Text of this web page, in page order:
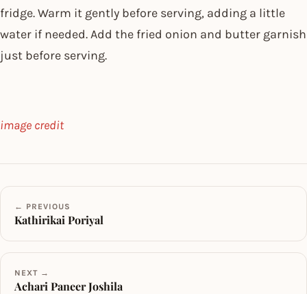
fridge. Warm it gently before serving, adding a little
water if needed. Add the fried onion and butter garnish
just before serving.
image credit
← PREVIOUS
Kathirikai Poriyal
NEXT →
Achari Paneer Joshila